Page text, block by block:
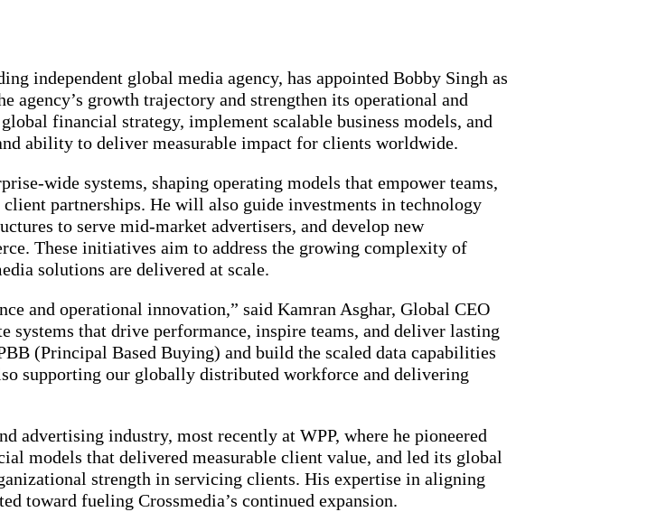
independent global media agency, has appointed Bobby Singh as
agency’s growth trajectory and strengthen its operational and
financial strategy, implement scalable business models, and
ability to deliver measurable impact for clients worldwide.
wide systems, shaping operating models that empower teams,
partnerships. He will also guide investments in technology
to serve mid-market advertisers, and develop new
These initiatives aim to address the growing complexity of
solutions are delivered at scale.
and operational innovation,” said Kamran Asghar, Global CEO
systems that drive performance, inspire teams, and deliver lasting
(Principal Based Buying) and build the scaled data capabilities
supporting our globally distributed workforce and delivering
advertising industry, most recently at WPP, where he pioneered
models that delivered measurable client value, and led its global
strength in servicing clients. His expertise in aligning
toward fueling Crossmedia’s continued expansion.